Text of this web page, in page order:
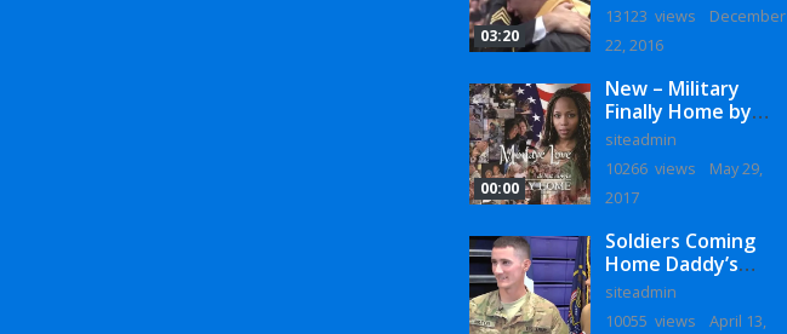
03:20
13123 views
December
22, 2016
00:00
New – Military
Finally Home by
Monaye Love
siteadmin
10266 views
May 29,
2017
Soldiers Coming
Home Daddy’s
Surprise
Homecoming
siteadmin
10055 views
April 13,